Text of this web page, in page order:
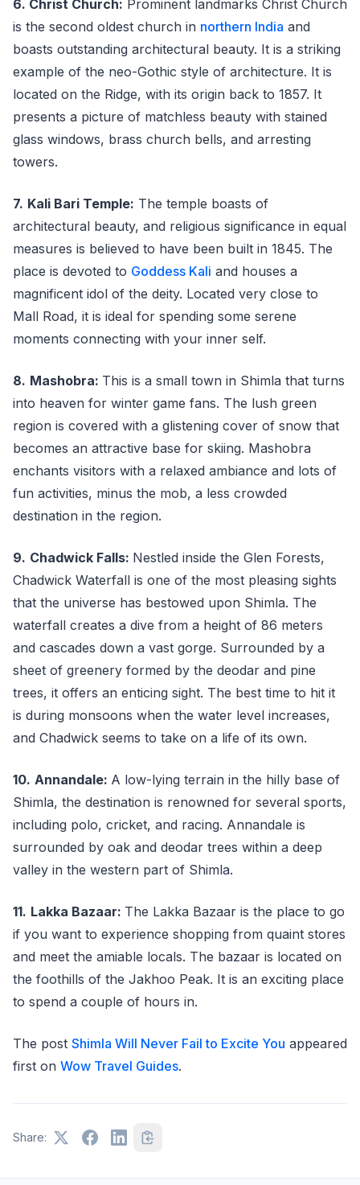
6. Christ Church: Prominent landmarks Christ Church
is the second oldest church in northern India and
boasts outstanding architectural beauty. It is a striking
example of the neo-Gothic style of architecture. It is
located on the Ridge, with its origin back to 1857. It
presents a picture of matchless beauty with stained
glass windows, brass church bells, and arresting
towers.
7. Kali Bari Temple: The temple boasts of
architectural beauty, and religious significance in equal
measures is believed to have been built in 1845. The
place is devoted to Goddess Kali and houses a
magnificent idol of the deity. Located very close to
Mall Road, it is ideal for spending some serene
moments connecting with your inner self.
8. Mashobra: This is a small town in Shimla that turns
into heaven for winter game fans. The lush green
region is covered with a glistening cover of snow that
becomes an attractive base for skiing. Mashobra
enchants visitors with a relaxed ambiance and lots of
fun activities, minus the mob, a less crowded
destination in the region.
9. Chadwick Falls: Nestled inside the Glen Forests,
Chadwick Waterfall is one of the most pleasing sights
that the universe has bestowed upon Shimla. The
waterfall creates a dive from a height of 86 meters
and cascades down a vast gorge. Surrounded by a
sheet of greenery formed by the deodar and pine
trees, it offers an enticing sight. The best time to hit it
is during monsoons when the water level increases,
and Chadwick seems to take on a life of its own.
10. Annandale: A low-lying terrain in the hilly base of
Shimla, the destination is renowned for several sports,
including polo, cricket, and racing. Annandale is
surrounded by oak and deodar trees within a deep
valley in the western part of Shimla.
11. Lakka Bazaar: The Lakka Bazaar is the place to go
if you want to experience shopping from quaint stores
and meet the amiable locals. The bazaar is located on
the foothills of the Jakhoo Peak. It is an exciting place
to spend a couple of hours in.
The post Shimla Will Never Fail to Excite You appeared
first on Wow Travel Guides.
Share: